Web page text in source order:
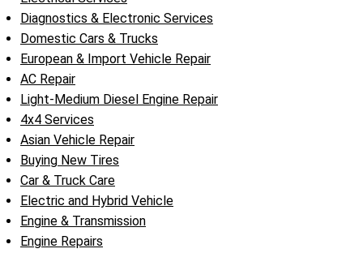
Diagnostics & Electronic Services
Domestic Cars & Trucks
European & Import Vehicle Repair
AC Repair
Light-Medium Diesel Engine Repair
4x4 Services
Asian Vehicle Repair
Buying New Tires
Car & Truck Care
Electric and Hybrid Vehicle
Engine & Transmission
Engine Repairs